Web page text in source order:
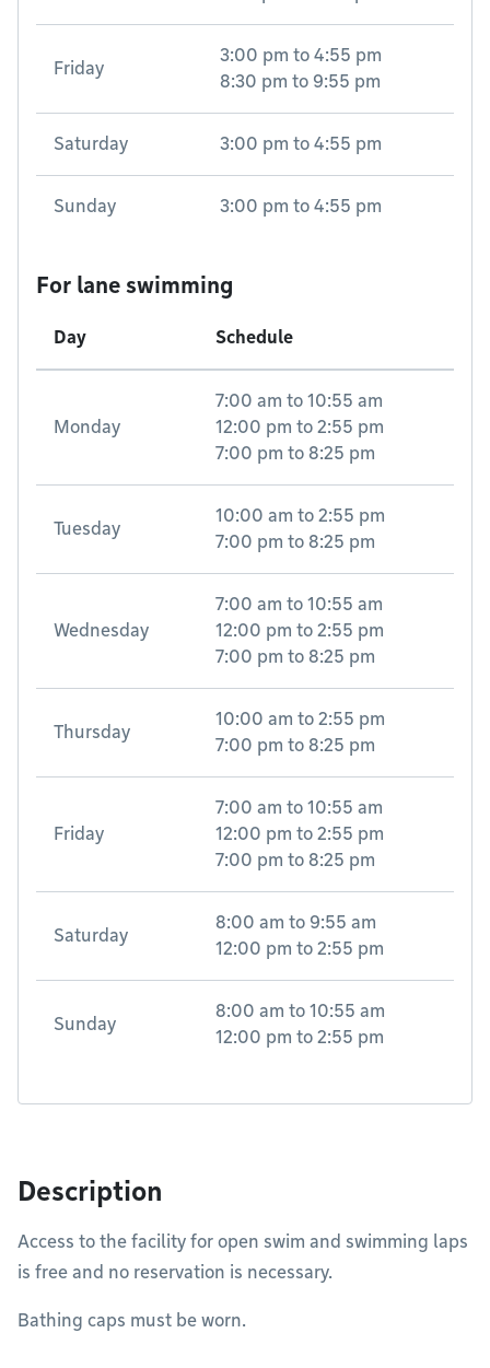
Friday
3:00 pm to 4:55 pm
8:30 pm to 9:55 pm
Saturday 3:00 pm to 4:55 pm
Sunday 3:00 pm to 4:55 pm
For lane swimming
Day Schedule
Monday
7:00 am to 10:55 am
12:00 pm to 2:55 pm
7:00 pm to 8:25 pm
Tuesday
10:00 am to 2:55 pm
7:00 pm to 8:25 pm
Wednesday
7:00 am to 10:55 am
12:00 pm to 2:55 pm
7:00 pm to 8:25 pm
Thursday
10:00 am to 2:55 pm
7:00 pm to 8:25 pm
Friday
7:00 am to 10:55 am
12:00 pm to 2:55 pm
7:00 pm to 8:25 pm
Saturday
8:00 am to 9:55 am
12:00 pm to 2:55 pm
Sunday
8:00 am to 10:55 am
12:00 pm to 2:55 pm
Description
Access to the facility for open swim and swimming laps
is free and no reservation is necessary.
Bathing caps must be worn.